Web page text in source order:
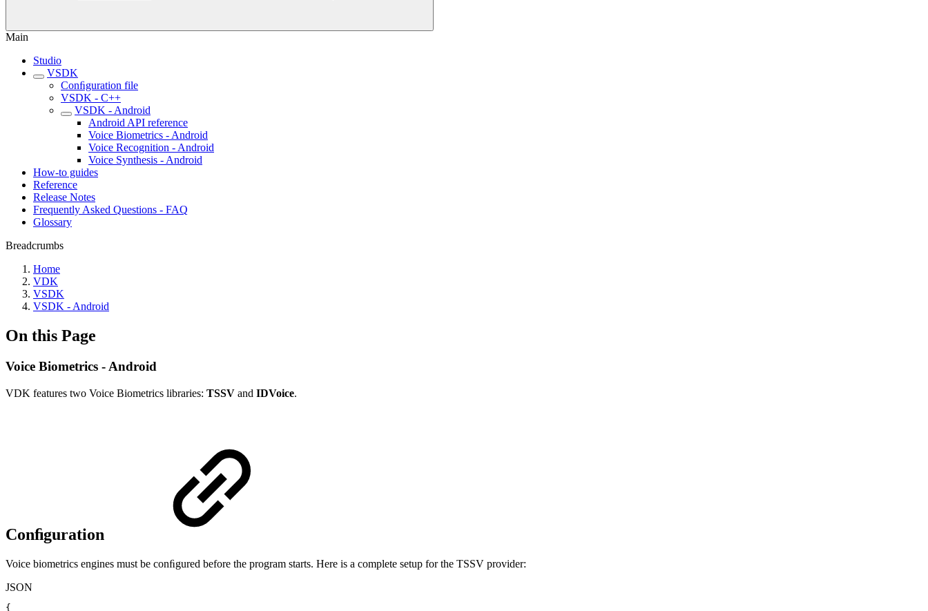
Main
Studio
VSDK
Conﬁguration file
VSDK - C++
VSDK - Android
Android API reference
Voice Biometrics - Android
Voice Recognition - Android
Voice Synthesis - Android
How-to guides
Reference
Release Notes
Frequently Asked Questions - FAQ
Glossary
Breadcrumbs
Home
VDK
VSDK
VSDK - Android
On this Page
Voice Biometrics - Android
VDK features two Voice Biometrics libraries: TSSV and IDVoice.
Conﬁguration
Voice biometrics engines must be conﬁgured before the program starts. Here is a complete setup for the TSSV provider:
JSON
{